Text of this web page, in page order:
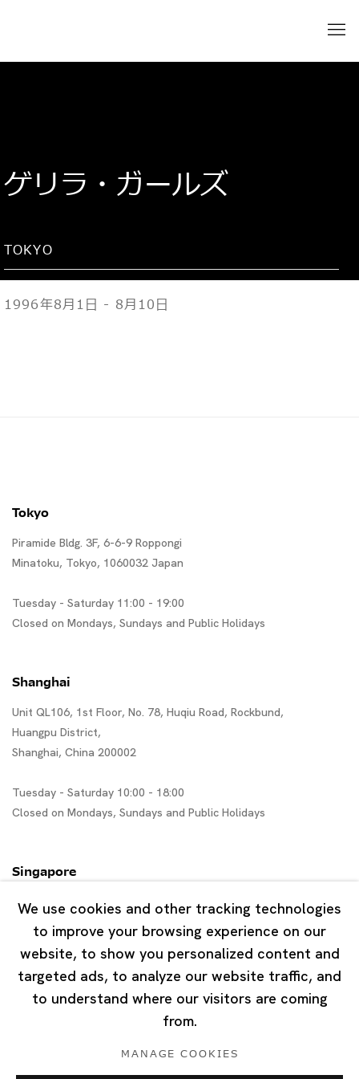
ゲリラ・ガールズ
TOKYO
1996年8月1日 - 8月10日
Tokyo
Piramide Bldg. 3F, 6-6-9 Roppongi
Minatoku, Tokyo, 1060032 Japan
Tuesday - Saturday 11:00 - 19:00
Closed on Mondays, Sundays and Public Holidays
Shanghai
Unit QL106, 1st Floor, No. 78, Huqiu Road, Rockbund,
Huangpu District,
Shanghai, China 200002
Tuesday - Saturday 10:00 - 18:00
Closed on Mondays, Sundays and Public Holidays
Singapore
7 Lock Road, #02-13 Gillman Barracks
Tuesday - Saturday 11:00 - 19:00
Closed on Mondays, Sundays and Public Holidays
We use cookies and other tracking technologies
to improve your browsing experience on our
website, to show you personalized content and
targeted ads, to analyze our website traffic, and
to understand where our visitors are coming
from.
MANAGE COOKIES